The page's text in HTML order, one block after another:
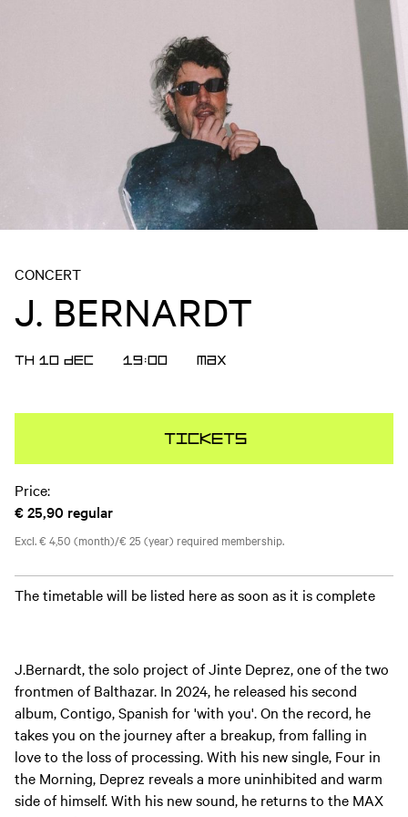
CONCERT
J. BERNARDT
TH 10 DEC 19:00 MAX
Tickets
Price:
€ 25,90 regular
Excl. € 4,50 (month)/€ 25 (year) required membership.
The timetable will be listed here as soon as it is complete
J.Bernardt, the solo project of Jinte Deprez, one of the two
frontmen of Balthazar. In 2024, he released his second
album, Contigo, Spanish for 'with you'. On the record, he
takes you on the journey after a breakup, from falling in
love to the loss of processing. With his new single, Four in
the Morning, Deprez reveals a more uninhibited and warm
side of himself. With his new sound, he returns to the MAX